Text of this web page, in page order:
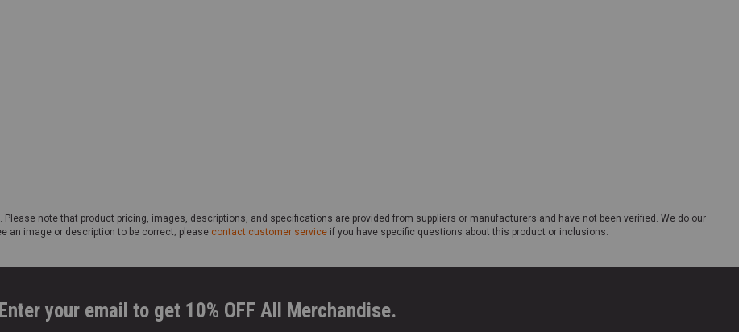
note that product pricing, images, descriptions, and specifications are provided from suppliers or manufacturers and have not been verified. We do our
an image or description to be correct; please contact customer service if you have specific questions about this product or inclusions.
Enter your email to get 10% OFF All Merchandise.